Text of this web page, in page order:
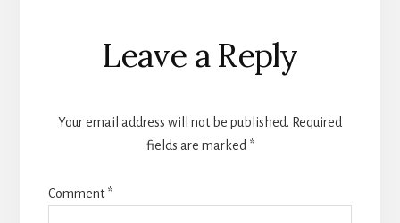
Reader
Interactions
Leave a Reply
Your email address will not be published. Required
fields are marked *
Comment*